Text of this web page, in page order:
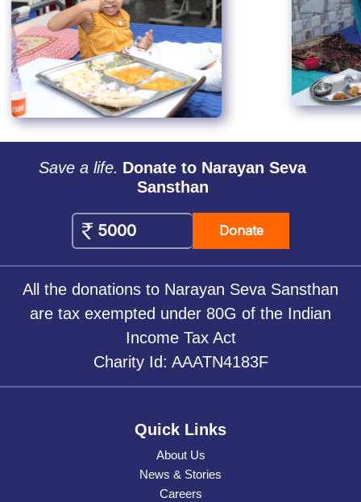
Save a life. Donate to Narayan Seva
Sansthan
Donate
All the donations to Narayan Seva Sansthan
are tax exempted under 80G of the Indian
Income Tax Act
Charity Id: AAATN4183F
Quick Links
About Us
News & Stories
Careers